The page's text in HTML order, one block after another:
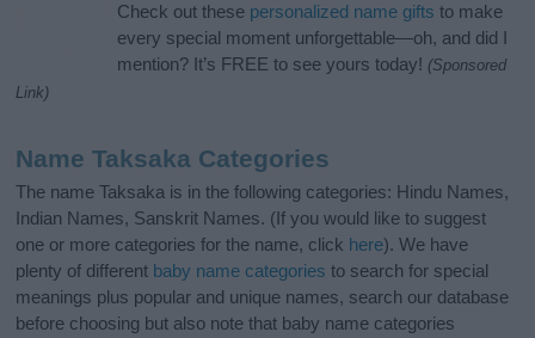
Check out these personalized name gifts to make
every special moment unforgettable—oh, and did I
mention? It’s FREE to see yours today! (Sponsored
Link)
Name Taksaka Categories
The name Taksaka is in the following categories: Hindu Names,
Indian Names, Sanskrit Names. (If you would like to suggest
one or more categories for the name, click here). We have
plenty of different baby name categories to search for special
meanings plus popular and unique names, search our database
before choosing but also note that baby name categories